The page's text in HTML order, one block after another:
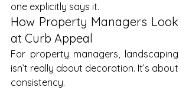
one explicitly says it.
How Property Managers Look
at Curb Appeal
For property managers, landscaping
isn’t really about decoration. It’s about
consistency.